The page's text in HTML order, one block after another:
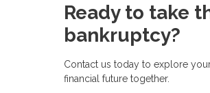
Ready to take
bankruptcy?
Contact us today to explore
financial future together.